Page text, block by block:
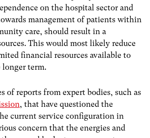
on the hospital sector and
management of patients within
care, should result in a
This would most likely reduce
financial resources available to
longer term.
of reports from expert bodies, such as
, that have questioned the
current service configuration in
concern that the energies and